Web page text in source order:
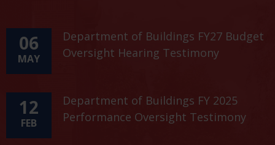
06
MAY
Department of Buildings FY27 Budget
Oversight Hearing Testimony
12
FEB
Department of Buildings FY 2025
Performance Oversight Testimony